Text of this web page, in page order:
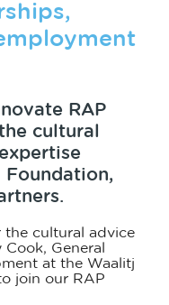
RAP
cultural
the cultural advice
General
at the Waalitj
join our RAP